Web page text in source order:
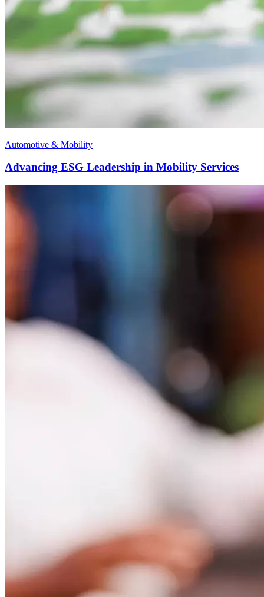
Automotive & Mobility
Advancing ESG Leadership in Mobility Services